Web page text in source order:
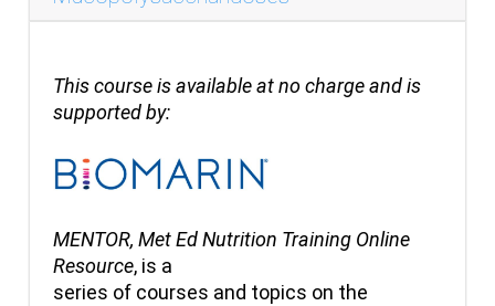
This course is available at no charge and is
supported by:
MENTOR, Met Ed Nutrition Training Online
Resource, is a
series of courses and topics on the